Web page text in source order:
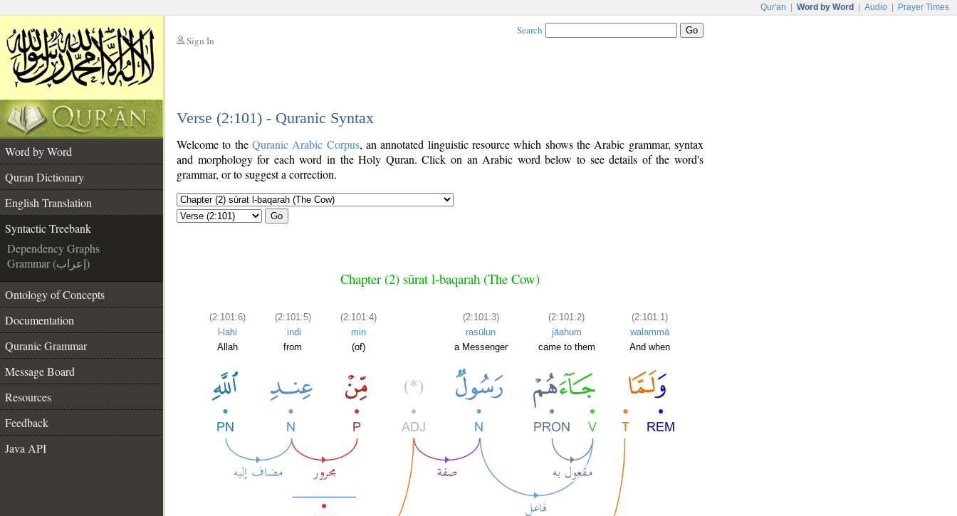
Qur'an Word by Word Audio Prayer Times
Sign In
Search
Verse (2:101) - Quranic Syntax
Word by Word
Quran Dictionary
English Translation
Syntactic Treebank
Dependency Graphs
Grammar (إعراب)
Ontology of Concepts
Documentation
Quranic Grammar
Message Board
Resources
Feedback
Java API
Welcome to the Quranic Arabic Corpus, an annotated linguistic resource which shows the Arabic grammar, syntax
and morphology for each word in the Holy Quran. Click on an Arabic word below to see details of the word's
grammar, or to suggest a correction.
Go
Chapter (2) sūrat l-baqarah (The Cow)
(2:101:6)
l-lahi
Allah
(2:101:5)
ʿindi
from
(2:101:4)
min
(of)
(2:101:3)
rasūlun
a Messenger
(2:101:2)
jāahum
came to them
(2:101:1)
walammā
And when